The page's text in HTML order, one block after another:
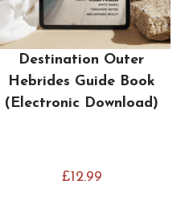
Destination Outer
Hebrides Guide Book
(Electronic Download)
£12.99